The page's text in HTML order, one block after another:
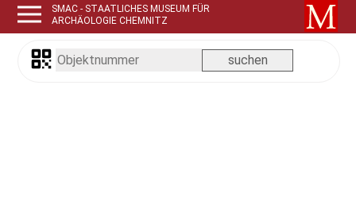
SMAC - STAATLICHES MUSEUM FÜR
ARCHÄOLOGIE CHEMNITZ